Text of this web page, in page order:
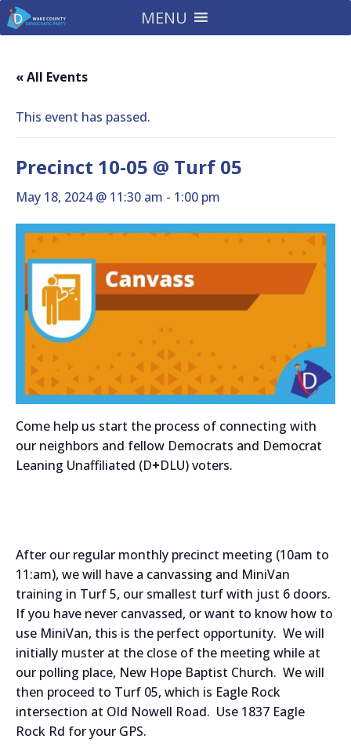
MENU
« All Events
This event has passed.
Precinct 10-05 @ Turf 05
May 18, 2024 @ 11:30 am - 1:00 pm
Come help us start the process of connecting with
our neighbors and fellow Democrats and Democrat
Leaning Unaffiliated (D+DLU) voters.
After our regular monthly precinct meeting (10am to
11:am), we will have a canvassing and MiniVan
training in Turf 5, our smallest turf with just 6 doors.
If you have never canvassed, or want to know how to
use MiniVan, this is the perfect opportunity. We will
initially muster at the close of the meeting while at
our polling place, New Hope Baptist Church. We will
then proceed to Turf 05, which is Eagle Rock
intersection at Old Nowell Road. Use 1837 Eagle
Rock Rd for your GPS.